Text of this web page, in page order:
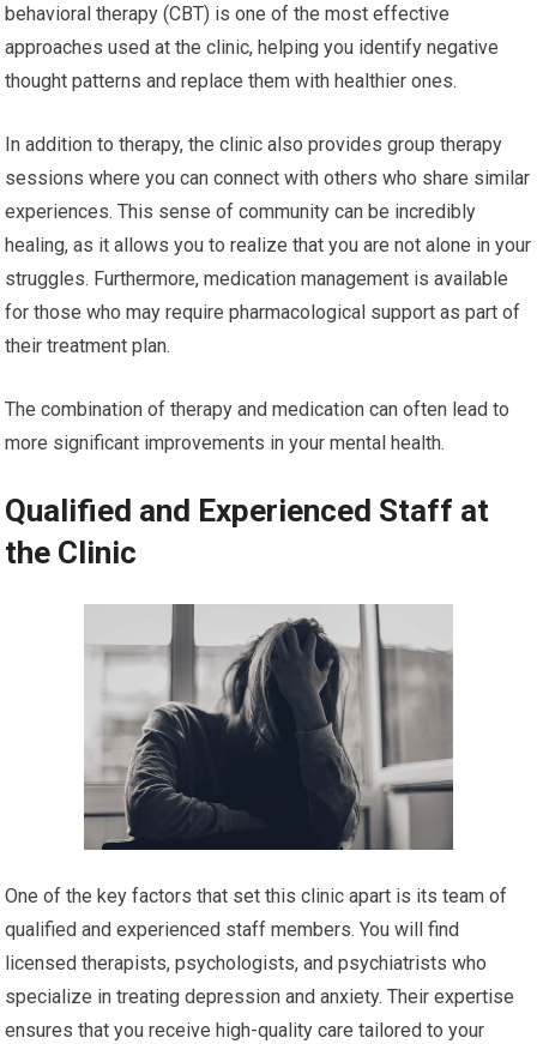
behavioral therapy (CBT) is one of the most effective
approaches used at the clinic, helping you identify negative
thought patterns and replace them with healthier ones.
In addition to therapy, the clinic also provides group therapy
sessions where you can connect with others who share similar
experiences. This sense of community can be incredibly
healing, as it allows you to realize that you are not alone in your
struggles. Furthermore, medication management is available
for those who may require pharmacological support as part of
their treatment plan.
The combination of therapy and medication can often lead to
more significant improvements in your mental health.
Qualified and Experienced Staff at
the Clinic
One of the key factors that set this clinic apart is its team of
qualified and experienced staff members. You will find
licensed therapists, psychologists, and psychiatrists who
specialize in treating depression and anxiety. Their expertise
ensures that you receive high-quality care tailored to your